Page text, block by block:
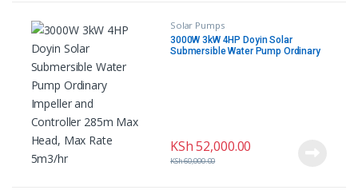
Solar Pumps
3000W 3kW 4HP Doyin Solar
Submersible Water Pump Ordinary
KSh52,000.00
KSh60,000.00